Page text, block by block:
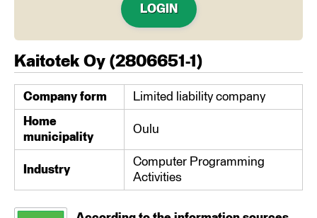
LOGIN
Kaitotek Oy (2806651-1 )
Company form
Limited liability company
Home
municipality
Oulu
Industry
Computer Programming
Activities